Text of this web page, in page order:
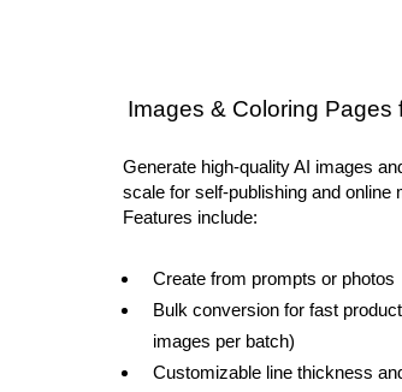
Images & Coloring Pages
Generate high-quality AI images
scale for self-publishing and online
Features include:
Create from prompts or photos
Bulk conversion for fast
images per batch)
Customizable line thickness